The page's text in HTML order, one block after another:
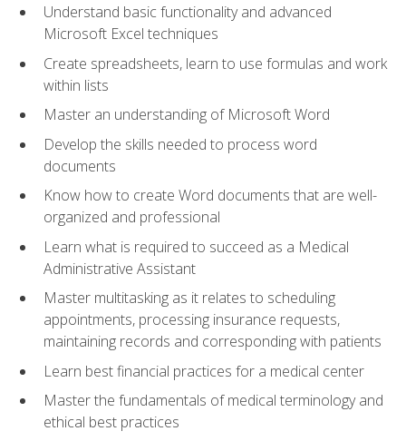
Understand basic functionality and advanced
Microsoft Excel techniques
Create spreadsheets, learn to use formulas and work
within lists
Master an understanding of Microsoft Word
Develop the skills needed to process word
documents
Know how to create Word documents that are well-
organized and professional
Learn what is required to succeed as a Medical
Administrative Assistant
Master multitasking as it relates to scheduling
appointments, processing insurance requests,
maintaining records and corresponding with patients
Learn best financial practices for a medical center
Master the fundamentals of medical terminology and
ethical best practices